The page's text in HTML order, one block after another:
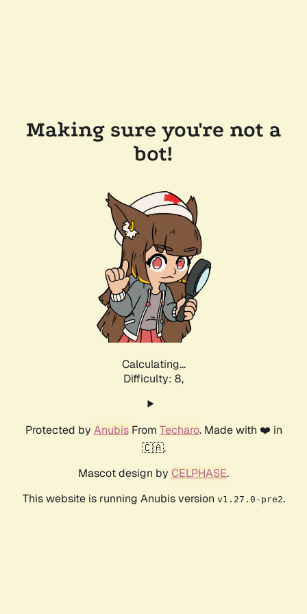
Making sure you're not a
bot!
Calculating...
Difficulty: 8,
Protected by AnubisFrom Techaro. Made with ❤️ in
🇨🇦.
Mascot design by CELPHASE.
This website is running Anubis version v1.27.0-pre2.